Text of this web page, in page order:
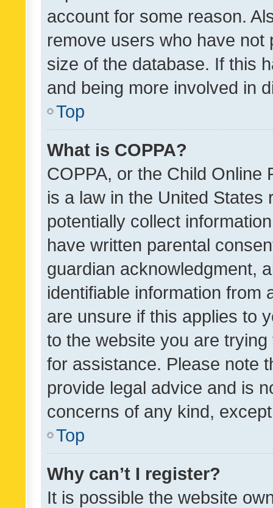
account for some reason.
remove users who have
size of the database. If this
and being more involved in
Top
What is COPPA?
COPPA, or the Child Online
is a law in the United
potentially collect
have written parental
guardian acknowledgment,
identifiable information from
are unsure if this applies to
to the website you are
for assistance. Please note
provide legal advice and is
concerns of any kind,
Top
Why can’t I register?
It is possible the website